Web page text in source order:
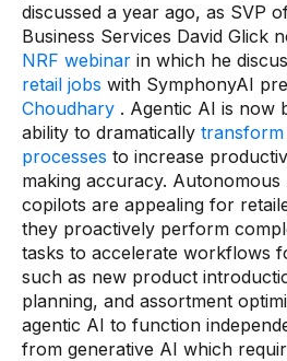
AI Architecture
Resources
Blogs
Customer Success Stories
Data Sheets
Demos
Webinars & Videos
White papers
discussed a year ago, as SVP
Business Services David Glick
NRF webinar in which he
retail jobs with SymphonyAI
Choudhary . Agentic AI is now
ability to dramatically transform
processes to increase
making accuracy. Autonomous
copilots are appealing for
they proactively perform
tasks to accelerate workflows
such as new product
planning, and assortment
agentic AI to function
from generative AI which